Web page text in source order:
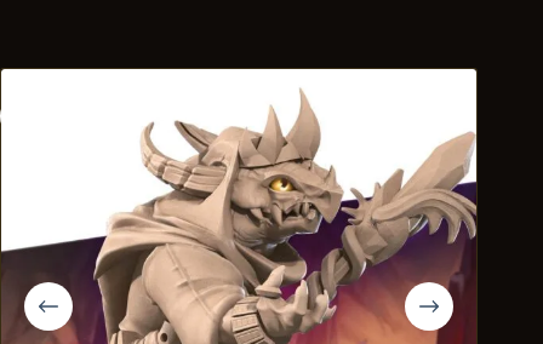
SUPERPRINTS
COMMISSION
GALLERY
NEW ARRIVALS